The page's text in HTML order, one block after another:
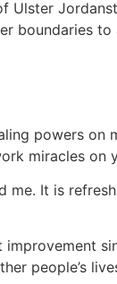
Ulster
boundaries
powers
miracles on
It is
people’s